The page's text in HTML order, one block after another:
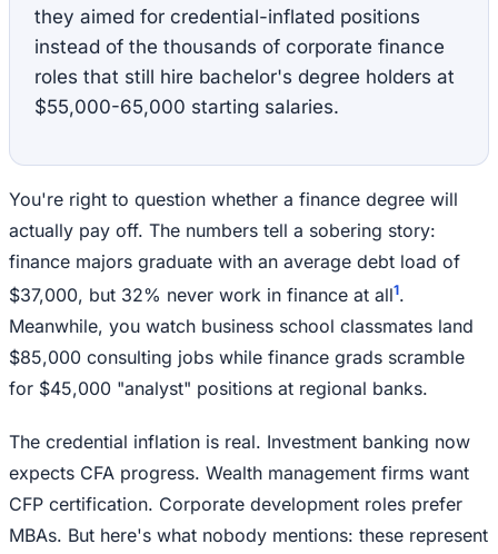
they aimed for credential-inflated positions
instead of the thousands of corporate finance
roles that still hire bachelor's degree holders at
$55,000-65,000 starting salaries.
You're right to question whether a finance degree will
actually pay off. The numbers tell a sobering story:
finance majors graduate with an average debt load of
$37,000, but 32% never work in finance at all1.
Meanwhile, you watch business school classmates land
$85,000 consulting jobs while finance grads scramble
for $45,000 "analyst" positions at regional banks.
The credential inflation is real. Investment banking now
expects CFA progress. Wealth management firms want
CFP certification. Corporate development roles prefer
MBAs. But here's what nobody mentions: these represent